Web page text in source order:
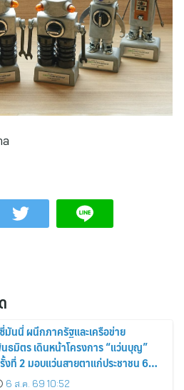
มันนี่ ผนึกภาครัฐและเครือข่าย
ธมิตร เดินหน้าโครงการ “แว่นบุญ”
งที่ 2 มอบแว่นสายตาแก่ประชาชน 600
ขยายโอกาสการมองเห็นสู่ชุมชนไทย
6 ส.ค. 69 10:52